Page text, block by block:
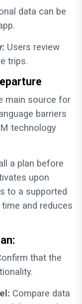
data can be
Users review
trips.
main source for
barriers
technology
a plan before
upon
to a supported
and reduces
that the
Compare data